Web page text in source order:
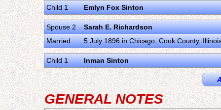
Child 1 Emlyn Fox Sinton
Spouse 2
Sarah E. Richardson
Married
5 July 1896 in Chicago, Cook County,
Child 1 Inman Sinton
GENERAL NOTES